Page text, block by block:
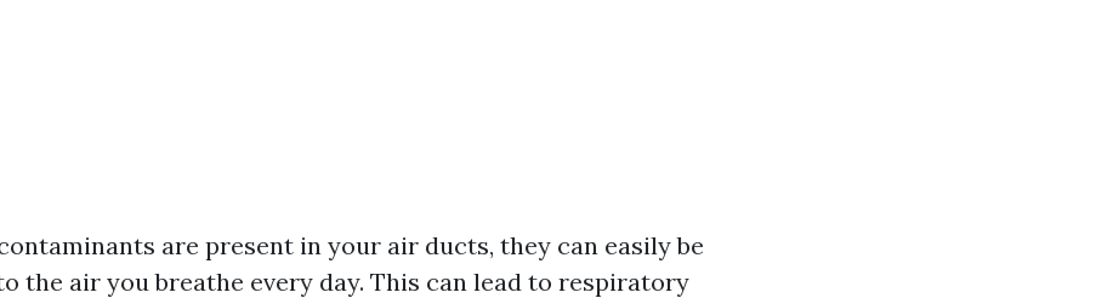
are present in your air ducts, they can easily be
the air you breathe every day. This can lead to respiratory